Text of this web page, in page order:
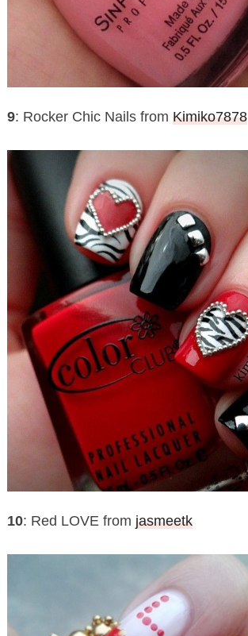
9: Rocker Chic Nails from Kimiko7878
10: Red LOVE from jasmeetk